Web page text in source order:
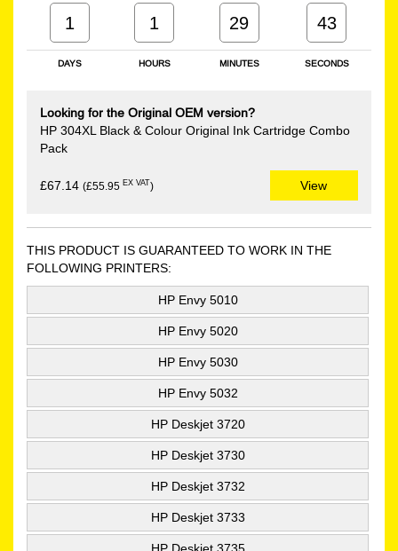
DAYS HOURS MINUTES SECONDS
1 1 29 43
Looking for the Original OEM version?
HP 304XL Black & Colour Original Ink Cartridge Combo
Pack
£67.14 (£55.95 EX VAT) View
THIS PRODUCT IS GUARANTEED TO WORK IN THE
FOLLOWING PRINTERS:
HP Envy 5010
HP Envy 5020
HP Envy 5030
HP Envy 5032
HP Deskjet 3720
HP Deskjet 3730
HP Deskjet 3732
HP Deskjet 3733
HP Deskjet 3735